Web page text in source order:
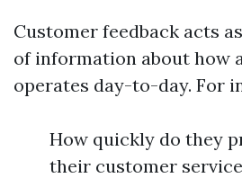
Customer feedback acts
of information about how
operates day-to-day. For
How quickly do they
their customer